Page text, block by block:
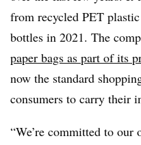
from recycled PET
bottles in 2021. The
paper bags as part of its
now the standard
consumers to carry their
“We’re committed to